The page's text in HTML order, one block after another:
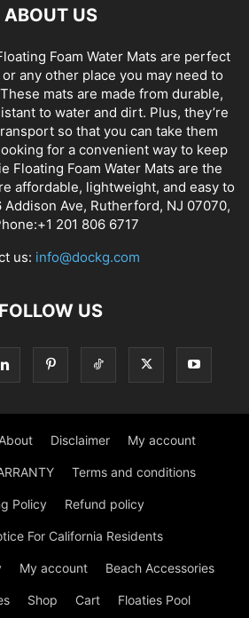
ABOUT US
Foam Water Mats are perfect
any other place you may need to
mats are made from durable,
to water and dirt. Plus, they’re
so that you can take them
for a convenient way to keep
Floating Foam Water Mats are the
affordable, lightweight, and easy to
Ave, Rutherford, NJ 07070,
201 806 6717
us: info@dockg.com
FOLLOW US
About Disclaimer My account
Terms and conditions
Policy Refund policy
For California Residents
My account Beach Accessories
Shop Cart Floaties Pool